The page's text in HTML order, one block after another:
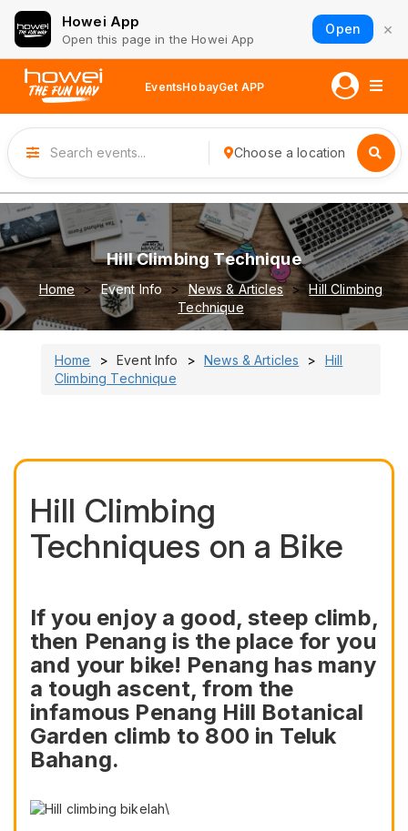
Howei App
Open this page in the Howei App
Open ×
EventsHobayGet APP
Choose a location
Hill Climbing Technique
Home Event Info News & Articles
Hill Climbing
Technique
Home Event Info News & Articles
Hill
Climbing Technique
Hill Climbing
Techniques on a Bike
If you enjoy a good, steep climb,
then Penang is the place for you
and your bike! Penang has many
a tough ascent, from the
infamous Penang Hill Botanical
Garden climb to 800 in Teluk
Bahang.
\